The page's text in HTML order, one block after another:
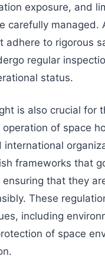
exposure, and
carefully managed.
adhere to rigorous
regular
status.
is also crucial for
of space
international
frameworks that
that they
These
including
of space